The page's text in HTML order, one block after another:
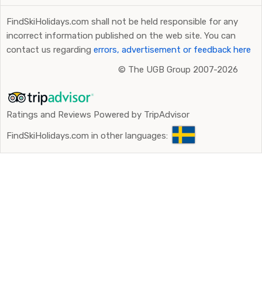
FindSkiHolidays.com shall not be held responsible for any
incorrect information published on the web site. You can
contact us regarding errors, advertisement or feedback here
© The UGB Group 2007-2026
Ratings and Reviews Powered by TripAdvisor
FindSkiHolidays.com in other languages: